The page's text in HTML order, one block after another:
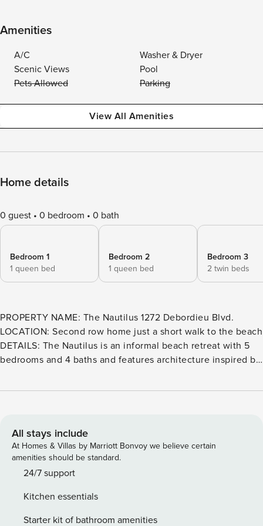
Amenities
A/C
Washer & Dryer
Scenic Views
Pool
Pets Allowed
Parking
View All Amenities
Home details
0 guest 0 bedroom 0 bath
Bedroom 1
1 queen bed
Bedroom 2
1 queen bed
Bedroom 3
2 twin beds
PROPERTY NAME: The Nautilus 1272 Debordieu Blvd.
LOCATION: Second row home just a short walk to the beach
DETAILS: The Nautilus is an informal beach retreat with 5
bedrooms and 4 baths and features architecture inspired by
levels joined by 2 stairwell towers. The open design 1st
The 2nd level boasts a centrally located playroom/den with
twin window bed and 2 bedrooms. There is an enclosed
bathhouse with 2 dressing rooms bathroom and shower.
Also a foot rinse outside the bathhouse. This home is a pet
notify the rental office if you are bringing a pet. Please
adhere to the no smoking policy set forth by the owners.
All stays include
At Homes & Villas by Marriott Bonvoy we believe certain
amenities should be standard.
24/7 support
Kitchen essentials
Starter kit of bathroom amenities